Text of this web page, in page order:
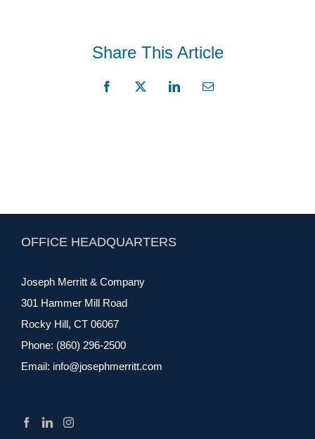
Share This Article
Facebook
X LinkedInEmail
OFFICE HEADQUARTERS
Joseph Merritt & Company
301 Hammer Mill Road
Rocky Hill, CT 06067
Phone: (860) 296-2500
Email: info@josephmerritt.com